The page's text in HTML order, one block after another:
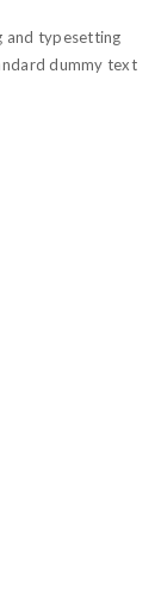
and typesetting
dummy text